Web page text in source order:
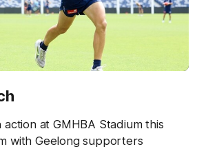
action at GMHBA Stadium this
with Geelong supporters